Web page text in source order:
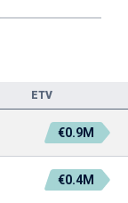
ETV
€0.9M
€0.4M